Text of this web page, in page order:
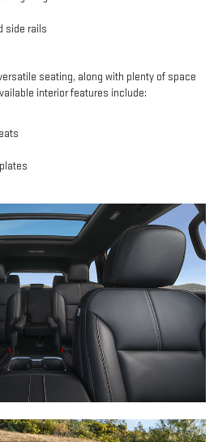
side rails
seating, along with plenty of space
interior features include: